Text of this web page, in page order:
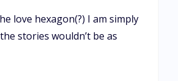
love hexagon(?) I am simply
stories wouldn’t be as